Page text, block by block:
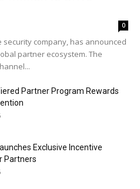
0
security company, has announced
partner ecosystem. The
Partner Program Rewards
Exclusive Incentive
Partners